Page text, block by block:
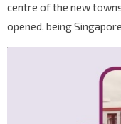
centre of the new
opened, being